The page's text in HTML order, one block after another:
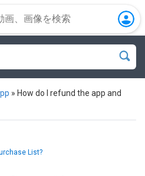
» How do I refund the app and
List?